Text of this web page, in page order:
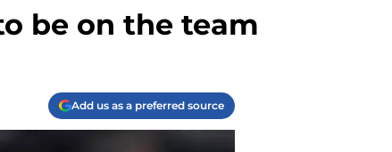
be on the team
Add us as a preferred source